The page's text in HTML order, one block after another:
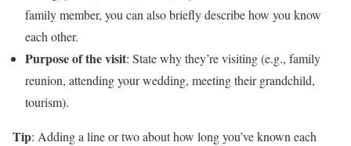
family member, you can also briefly describe how you know
each other.
Purpose of the visit: State why they’re visiting (e.g., family
reunion, attending your wedding, meeting their grandchild,
tourism).
Tip: Adding a line or two about how long you’ve known each